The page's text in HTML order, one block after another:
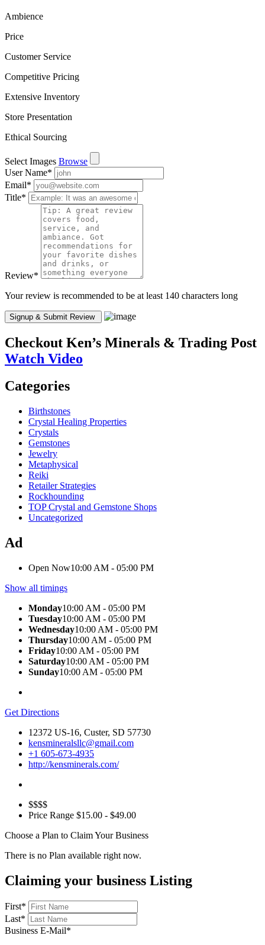
Ambience
Price
Customer Service
Competitive Pricing
Extensive Inventory
Store Presentation
Ethical Sourcing
Select Images Browse
User Name*
Email*
Title*
Review*
Your review is recommended to be at least 140 characters long
Checkout Ken’s Minerals & Trading Post
Watch Video
Categories
Birthstones
Crystal Healing Properties
Crystals
Gemstones
Jewelry
Metaphysical
Reiki
Retailer Strategies
Rockhounding
TOP Crystal and Gemstone Shops
Uncategorized
Ad
Open Now10:00 AM - 05:00 PM
Show all timings
Monday10:00 AM - 05:00 PM
Tuesday10:00 AM - 05:00 PM
Wednesday10:00 AM - 05:00 PM
Thursday10:00 AM - 05:00 PM
Friday10:00 AM - 05:00 PM
Saturday10:00 AM - 05:00 PM
Sunday10:00 AM - 05:00 PM
Get Directions
12372 US-16, Custer, SD 57730
kensmineralsllc@gmail.com
+1 605-673-4935
http://kensminerals.com/
$$$$
Price Range $15.00 - $49.00
Choose a Plan to Claim Your Business
There is no Plan available right now.
Claiming your business Listing
First*
Last*
Business E-Mail*